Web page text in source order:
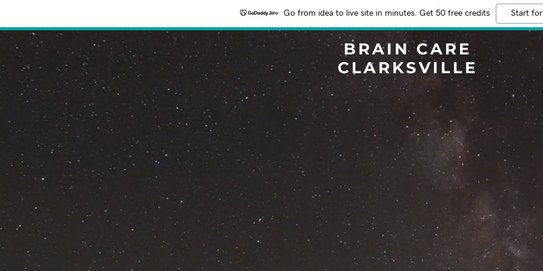
Go from idea to live site in minutes. Get 50 free credits Start
BRAIN CARE
CLARKSVILLE